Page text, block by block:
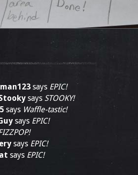
says EPIC!
says STOOKY!
says Waffle-tastic!
says EPIC!
says EPIC!
says EPIC!